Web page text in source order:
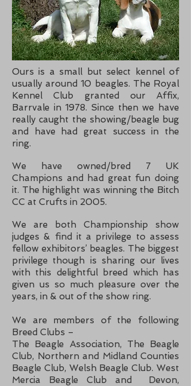
Ours is a small but select kennel of
usually around 10 beagles. The Royal
Kennel Club granted our Affix,
Barrvale in 1978. Since then we have
really caught the showing/beagle bug
and have had great success in the
ring.
We have owned/bred 7 UK
Champions and had great fun doing
it. The highlight was winning the Bitch
CC at Crufts in 2005.
We are both Championship show
judges & find it a privilege to assess
fellow exhibitors’ beagles. The biggest
privilege though is sharing our lives
with this delightful breed which has
given us so much pleasure over the
years, in & out of the show ring.
We are members of the following
Breed Clubs –
The Beagle Association, The Beagle
Club, Northern and Midland Counties
Beagle Club, Welsh Beagle Club. West
Mercia Beagle Club and Devon,